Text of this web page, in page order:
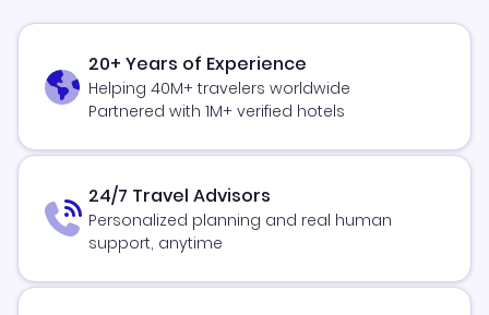
20+ Years of Experience
Helping 40M+ travelers worldwide
Partnered with 1M+ verified hotels
24/7 Travel Advisors
Personalized planning and real human
support, anytime